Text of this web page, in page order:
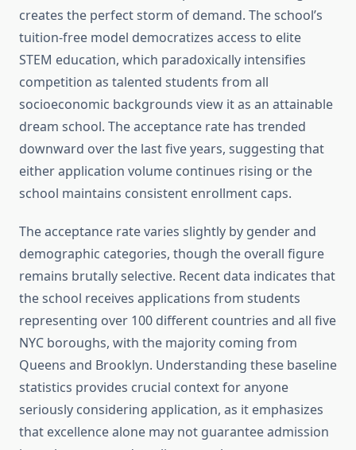
creates the perfect storm of demand. The school’s
tuition-free model democratizes access to elite
STEM education, which paradoxically intensifies
competition as talented students from all
socioeconomic backgrounds view it as an attainable
dream school. The acceptance rate has trended
downward over the last five years, suggesting that
either application volume continues rising or the
school maintains consistent enrollment caps.
The acceptance rate varies slightly by gender and
demographic categories, though the overall figure
remains brutally selective. Recent data indicates that
the school receives applications from students
representing over 100 different countries and all five
NYC boroughs, with the majority coming from
Queens and Brooklyn. Understanding these baseline
statistics provides crucial context for anyone
seriously considering application, as it emphasizes
that excellence alone may not guarantee admission